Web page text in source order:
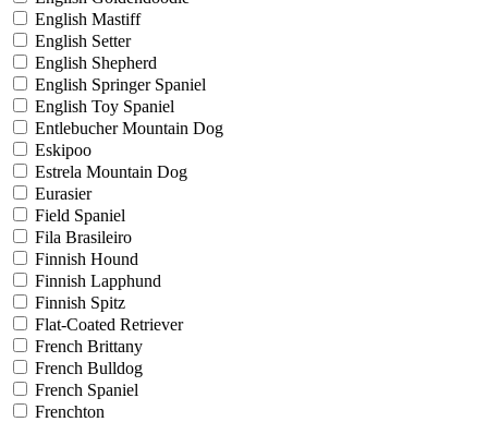
English Mastiff
English Setter
English Shepherd
English Springer Spaniel
English Toy Spaniel
Entlebucher Mountain Dog
Eskipoo
Estrela Mountain Dog
Eurasier
Field Spaniel
Fila Brasileiro
Finnish Hound
Finnish Lapphund
Finnish Spitz
Flat-Coated Retriever
French Brittany
French Bulldog
French Spaniel
Frenchton